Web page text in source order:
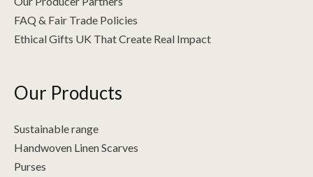
FAQ & Fair Trade Policies
Ethical Gifts UK That Create Real Impact
Our Products
Sustainable range
Handwoven Linen Scarves
Purses